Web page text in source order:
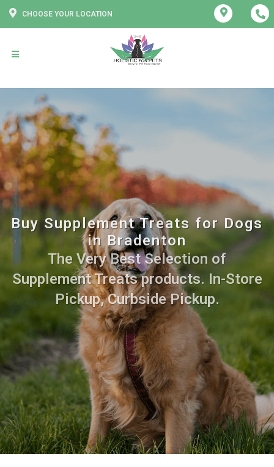
CHOOSE YOUR LOCATION
Buy Supplement Treats for Dogs
in Bradenton
The Very Best Selection of
Supplement Treats products. In-Store
Pickup, Curbside Pickup.